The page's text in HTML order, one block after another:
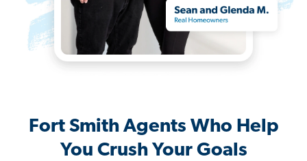
Fort Smith Agents Who Help
You Crush Your Goals